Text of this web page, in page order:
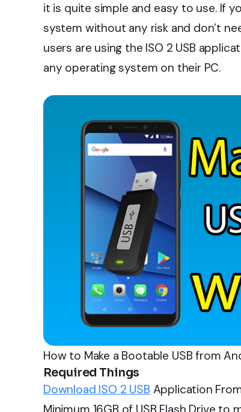
it is quite simple and easy to use. If
system without any risk and don’t
users are using the ISO 2 USB
any operating system on their PC.
How to Make a Bootable USB from
Required Things
Download ISO 2 USB Application